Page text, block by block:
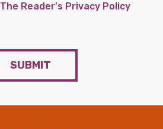
The Reader's Privacy Policy
SUBMIT